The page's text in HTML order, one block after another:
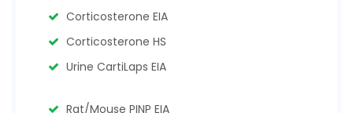
Corticosterone EIA
Corticosterone HS
Urine CartiLaps EIA
Rat/Mouse PINP EIA